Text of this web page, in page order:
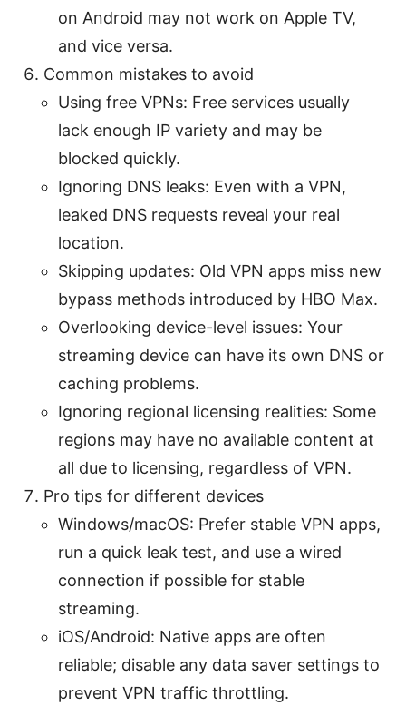
on Android may not work on Apple TV,
and vice versa.
Common mistakes to avoid
Using free VPNs: Free services usually
lack enough IP variety and may be
blocked quickly.
Ignoring DNS leaks: Even with a VPN,
leaked DNS requests reveal your real
location.
Skipping updates: Old VPN apps miss new
bypass methods introduced by HBO Max.
Overlooking device-level issues: Your
streaming device can have its own DNS or
caching problems.
Ignoring regional licensing realities: Some
regions may have no available content at
all due to licensing, regardless of VPN.
Pro tips for different devices
Windows/macOS: Prefer stable VPN apps,
run a quick leak test, and use a wired
connection if possible for stable
streaming.
iOS/Android: Native apps are often
reliable; disable any data saver settings to
prevent VPN traffic throttling.